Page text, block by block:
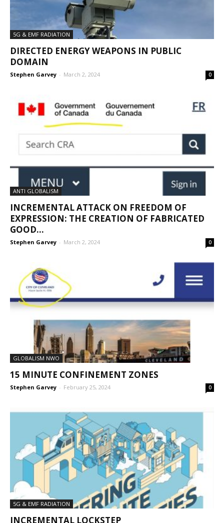
5G & EMF RADIATION
DIRECTED ENERGY WEAPONS IN PUBLIC
DOMAIN
Stephen Garvey - March 2, 2024 0
ANTI GLOBALISM
INCREMENTAL ATTACK ON FREEDOM OF
EXPRESSION: THE CREATION OF FABRICATED
GOOD...
Stephen Garvey - March 2, 2024 0
GLOBALISM NWO
15 MINUTE CONFINEMENT ZONES
Stephen Garvey - February 25, 2024 0
5G & EMF RADIATION
INCREMENTAL LOCKSTEP